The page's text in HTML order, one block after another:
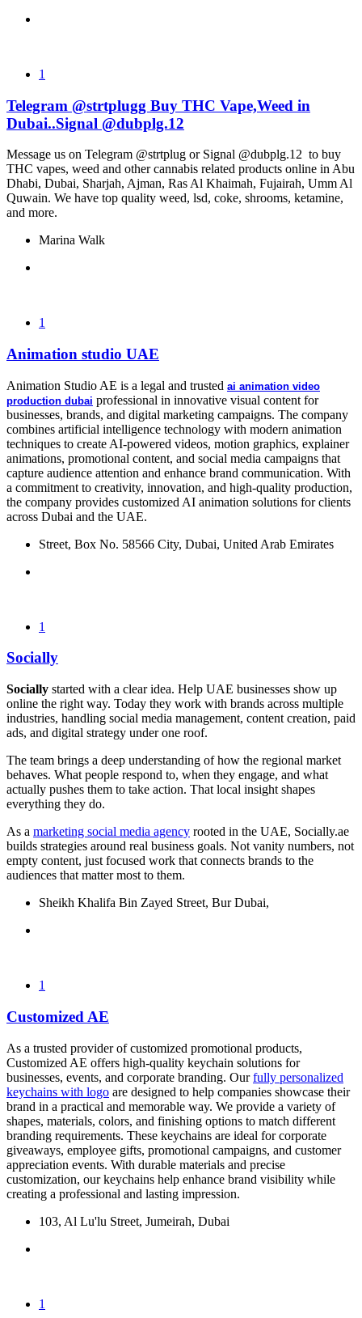
1
Telegram @strtplugg Buy THC Vape,Weed in
Dubai..Signal @dubplg.12
Message us on Telegram @strtplug or Signal @dubplg.12 to buy
THC vapes, weed and other cannabis related products online in Abu
Dhabi, Dubai, Sharjah, Ajman, Ras Al Khaimah, Fujairah, Umm Al
Quwain. We have top quality weed, lsd, coke, shrooms, ketamine,
and more.
Marina Walk
1
Animation studio UAE
Animation Studio AE is a legal and trusted ai animation video
production dubai professional in innovative visual content for
businesses, brands, and digital marketing campaigns. The company
combines artificial intelligence technology with modern animation
techniques to create AI-powered videos, motion graphics, explainer
animations, promotional content, and social media campaigns that
capture audience attention and enhance brand communication. With
a commitment to creativity, innovation, and high-quality production,
the company provides customized AI animation solutions for clients
across Dubai and the UAE.
Street, Box No. 58566 City, Dubai, United Arab Emirates
1
Socially
Socially started with a clear idea. Help UAE businesses show up
online the right way. Today they work with brands across multiple
industries, handling social media management, content creation, paid
ads, and digital strategy under one roof.
The team brings a deep understanding of how the regional market
behaves. What people respond to, when they engage, and what
actually pushes them to take action. That local insight shapes
everything they do.
As a marketing social media agency rooted in the UAE, Socially.ae
builds strategies around real business goals. Not vanity numbers, not
empty content, just focused work that connects brands to the
audiences that matter most to them.
Sheikh Khalifa Bin Zayed Street, Bur Dubai,
1
Customized AE
As a trusted provider of customized promotional products,
Customized AE offers high-quality keychain solutions for
businesses, events, and corporate branding. Ourfully personalized
keychains with logo are designed to help companies showcase their
brand in a practical and memorable way. We provide a variety of
shapes, materials, colors, and finishing options to match different
branding requirements. These keychains are ideal for corporate
giveaways, employee gifts, promotional campaigns, and customer
appreciation events. With durable materials and precise
customization, our keychains help enhance brand visibility while
creating a professional and lasting impression.
103, Al Lu'lu Street, Jumeirah, Dubai
1